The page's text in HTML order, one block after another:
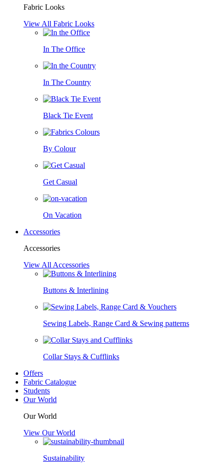
Fabric Looks
View All Fabric Looks
In The Office
In The Country
Black Tie Event
By Colour
Get Casual
On Vacation
Accessories
Accessories
View All Accessories
Buttons & Interlining
Sewing Labels, Range Card & Sewing patterns
Collar Stays & Cufflinks
Offers
Fabric Catalogue
Students
Our World
Our World
View Our World
Sustainability